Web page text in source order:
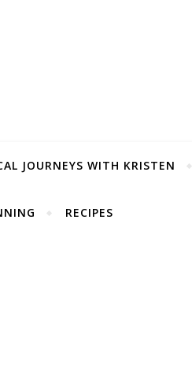
JOURNEYS WITH KRISTEN
RECIPES